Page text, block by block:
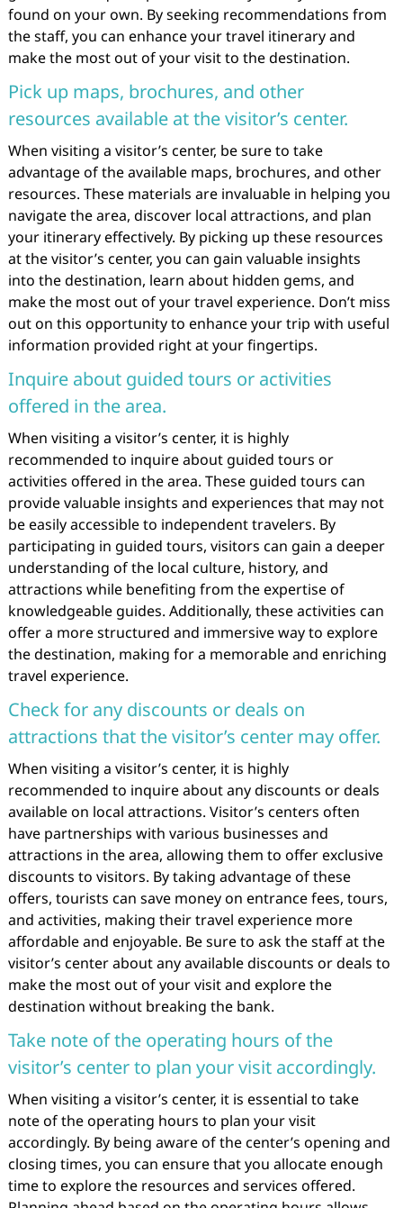
found on your own. By seeking recommendations from
the staff, you can enhance your travel itinerary and
make the most out of your visit to the destination.
Pick up maps, brochures, and other
resources available at the visitor’s center.
When visiting a visitor’s center, be sure to take
advantage of the available maps, brochures, and other
resources. These materials are invaluable in helping you
navigate the area, discover local attractions, and plan
your itinerary effectively. By picking up these resources
at the visitor’s center, you can gain valuable insights
into the destination, learn about hidden gems, and
make the most out of your travel experience. Don’t miss
out on this opportunity to enhance your trip with useful
information provided right at your fingertips.
Inquire about guided tours or activities
offered in the area.
When visiting a visitor’s center, it is highly
recommended to inquire about guided tours or
activities offered in the area. These guided tours can
provide valuable insights and experiences that may not
be easily accessible to independent travelers. By
participating in guided tours, visitors can gain a deeper
understanding of the local culture, history, and
attractions while benefiting from the expertise of
knowledgeable guides. Additionally, these activities can
offer a more structured and immersive way to explore
the destination, making for a memorable and enriching
travel experience.
Check for any discounts or deals on
attractions that the visitor’s center may offer.
When visiting a visitor’s center, it is highly
recommended to inquire about any discounts or deals
available on local attractions. Visitor’s centers often
have partnerships with various businesses and
attractions in the area, allowing them to offer exclusive
discounts to visitors. By taking advantage of these
offers, tourists can save money on entrance fees, tours,
and activities, making their travel experience more
affordable and enjoyable. Be sure to ask the staff at the
visitor’s center about any available discounts or deals to
make the most out of your visit and explore the
destination without breaking the bank.
Take note of the operating hours of the
visitor’s center to plan your visit accordingly.
When visiting a visitor’s center, it is essential to take
note of the operating hours to plan your visit
accordingly. By being aware of the center’s opening and
closing times, you can ensure that you allocate enough
time to explore the resources and services offered.